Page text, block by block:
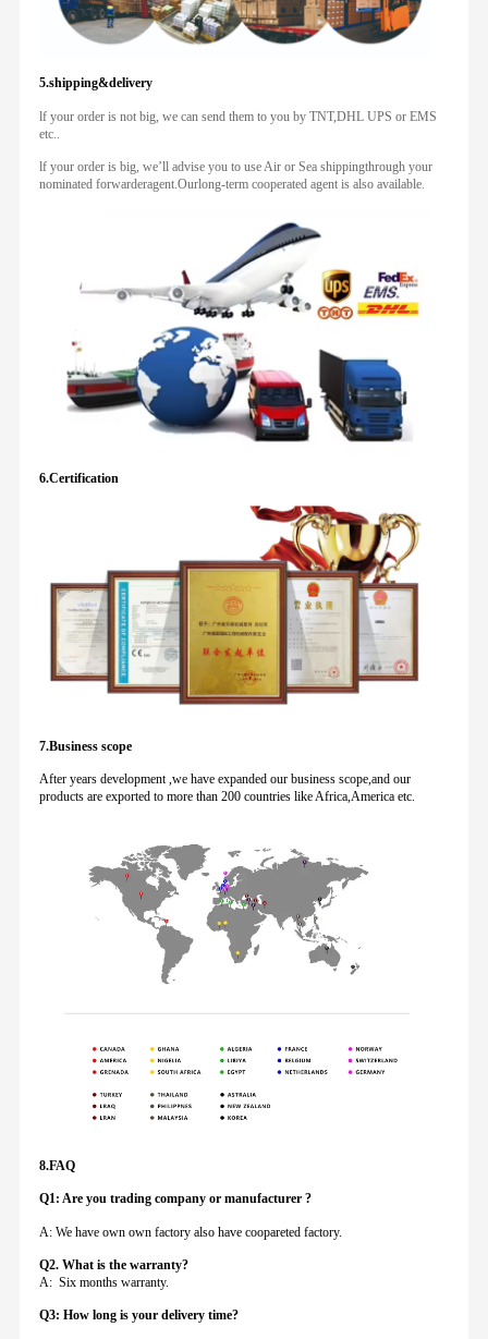
5.shipping&delivery
lf your order is not big, we can send them to you by TNT,DHL UPS or EMS
etc..
lf your order is big, we’ll advise you to use Air or Sea shippingthrough your
nominated forwarderagent.Ourlong-term cooperated agent is also available.
6.Certification
7.Business scope
After years development ,we have expanded our business scope,and our
products are exported to more than 200 countries like Africa,America etc.
8.FAQ
Q1: Are you trading company or manufacturer ?
A: We have own own factory also have coopareted factory.
Q2. What is the warranty?
A: Six months warranty.
Q3: How long is your delivery time?